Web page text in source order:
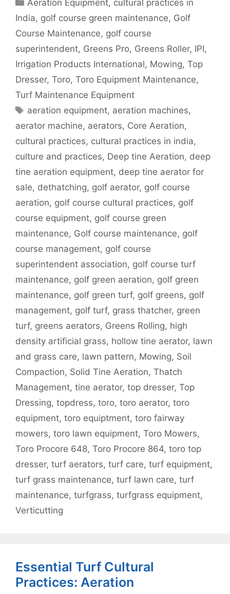
Aeration Equipment, cultural practices in
India, golf course green maintenance, Golf
Course Maintenance, golf course
superintendent, Greens Pro, Greens Roller, IPI,
Irrigation Products International, Mowing, Top
Dresser, Toro, Toro Equipment Maintenance,
Turf Maintenance Equipment
Tags
aeration equipment, aeration machines,
aerator machine, aerators, Core Aeration,
cultural practices, cultural practices in india,
culture and practices, Deep tine Aeration, deep
tine aeration equipment, deep tine aerator for
sale, dethatching, golf aerator, golf course
aeration, golf course cultural practices, golf
course equipment, golf course green
maintenance, Golf course maintenance, golf
course management, golf course
superintendent association, golf course turf
maintenance, golf green aeration, golf green
maintenance, golf green turf, golf greens, golf
management, golf turf, grass thatcher, green
turf, greens aerators, Greens Rolling, high
density artificial grass, hollow tine aerator, lawn
and grass care, lawn pattern, Mowing, Soil
Compaction, Solid Tine Aeration, Thatch
Management, tine aerator, top dresser, Top
Dressing, topdress, toro, toro aerator, toro
equipment, toro equiptment, toro fairway
mowers, toro lawn equipment, Toro Mowers,
Toro Procore 648, Toro Procore 864, toro top
dresser, turf aerators, turf care, turf equipment,
turf grass maintenance, turf lawn care, turf
maintenance, turfgrass, turfgrass equipment,
Verticutting
Essential Turf Cultural
Practices: Aeration